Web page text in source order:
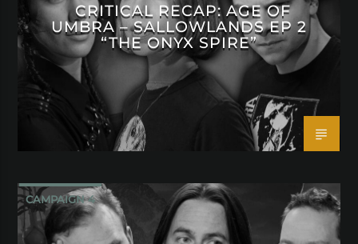
CRITICAL RECAP: AGE OF
UMBRA – SALLOWLANDS EP 2
“THE ONYX SPIRE”
CAMPAIGN 4